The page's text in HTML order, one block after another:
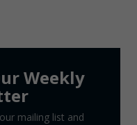
Weekly
mailing list and